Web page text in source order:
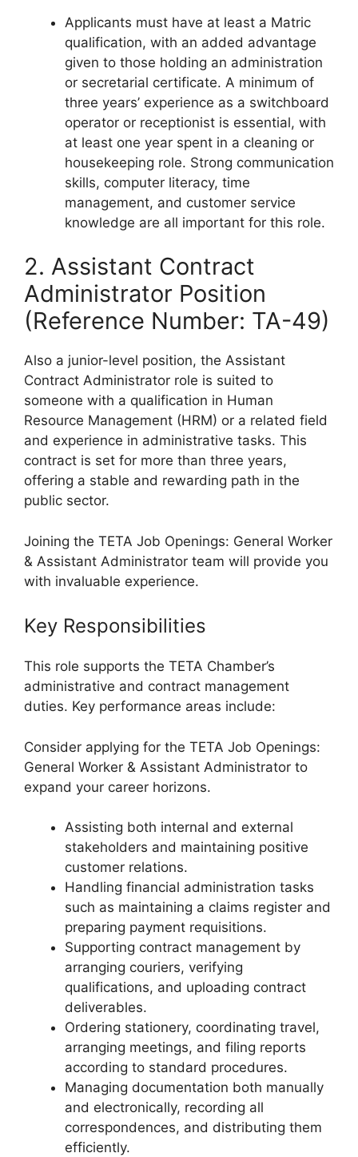
Applicants must have at least a Matric
qualification, with an added advantage
given to those holding an administration
or secretarial certificate. A minimum of
three years’ experience as a switchboard
operator or receptionist is essential, with
at least one year spent in a cleaning or
housekeeping role. Strong communication
skills, computer literacy, time
management, and customer service
knowledge are all important for this role.
2. Assistant Contract
Administrator Position
(Reference Number: TA-49)
Also a junior-level position, the Assistant
Contract Administrator role is suited to
someone with a qualification in Human
Resource Management (HRM) or a related field
and experience in administrative tasks. This
contract is set for more than three years,
offering a stable and rewarding path in the
public sector.
Joining the TETA Job Openings: General Worker
& Assistant Administrator team will provide you
with invaluable experience.
Key Responsibilities
This role supports the TETA Chamber’s
administrative and contract management
duties. Key performance areas include:
Consider applying for the TETA Job Openings:
General Worker & Assistant Administrator to
expand your career horizons.
Assisting both internal and external
stakeholders and maintaining positive
customer relations.
Handling financial administration tasks
such as maintaining a claims register and
preparing payment requisitions.
Supporting contract management by
arranging couriers, verifying
qualifications, and uploading contract
deliverables.
Ordering stationery, coordinating travel,
arranging meetings, and filing reports
according to standard procedures.
Managing documentation both manually
and electronically, recording all
correspondences, and distributing them
efficiently.